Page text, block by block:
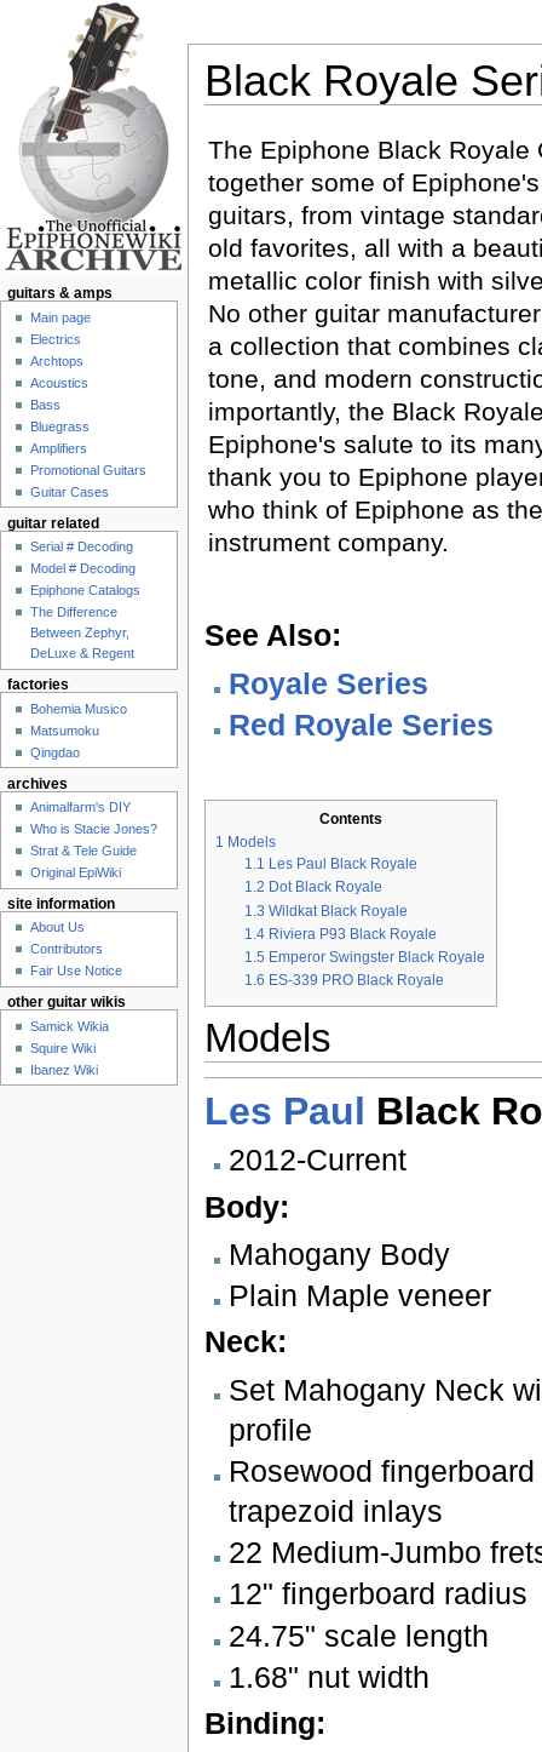
Black Royale
The Epiphone Black Royale
together some of
guitars, from vintage
old favorites, all with a
metallic color finish with
No other guitar
a collection that combines
tone, and modern
importantly, the Black
Epiphone's salute to its
thank you to Epiphone
who think of Epiphone as
instrument company.
See Also:
Royale Series
Red Royale Series
Contents
1 Models
1.1 Les Paul Black Royale
1.2 Dot Black Royale
1.3 Wildkat Black Royale
1.4 Riviera P93 Black Royale
1.5 Emperor Swingster Black Royale
1.6 ES-339 PRO Black Royale
Models
Les Paul Black
2012-Current
Body:
Mahogany Body
Plain Maple veneer
Neck:
Set Mahogany Neck
profile
Rosewood
trapezoid inlays
22 Medium-Jumbo
12" fingerboard radius
24.75" scale length
1.68" nut width
Binding:
guitars & amps
Main page
Electrics
Archtops
Acoustics
Bass
Bluegrass
Amplifiers
Promotional Guitars
Guitar Cases
guitar related
Serial # Decoding
Model # Decoding
Epiphone Catalogs
The Difference
Between Zephyr,
DeLuxe & Regent
factories
Bohemia Musico
Matsumoku
Qingdao
archives
Animalfarm's DIY
Who is Stacie Jones?
Strat & Tele Guide
Original EpiWiki
site information
About Us
Contributors
Fair Use Notice
other guitar wikis
Samick Wikia
Squire Wiki
Ibanez Wiki